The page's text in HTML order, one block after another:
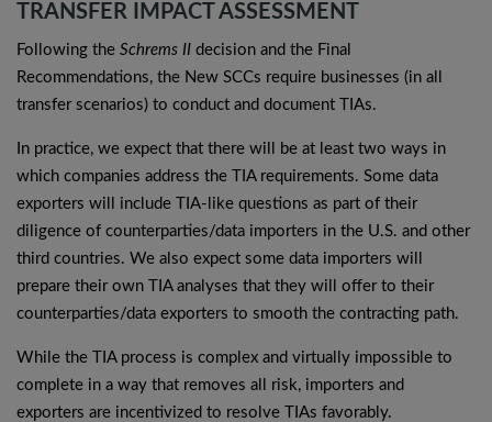
TRANSFER IMPACT ASSESSMENT
Following the Schrems II decision and the Final
Recommendations, the New SCCs require businesses (in all
transfer scenarios) to conduct and document TIAs.
In practice, we expect that there will be at least two ways in
which companies address the TIA requirements. Some data
exporters will include TIA-like questions as part of their
diligence of counterparties/data importers in the U.S. and other
third countries. We also expect some data importers will
prepare their own TIA analyses that they will offer to their
counterparties/data exporters to smooth the contracting path.
While the TIA process is complex and virtually impossible to
complete in a way that removes all risk, importers and
exporters are incentivized to resolve TIAs favorably.